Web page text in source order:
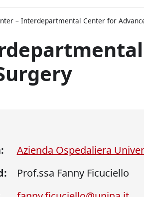
– Interdepartmental Center for
Azienda Ospedaliera
Prof.ssa Fanny Ficuciello